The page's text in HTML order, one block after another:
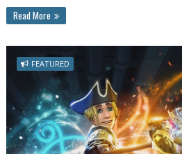
Read More
FEATURED